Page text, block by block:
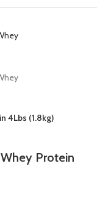
4Lbs (1.8kg)
Protein